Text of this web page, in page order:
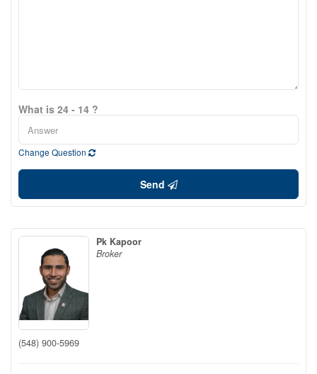
What is 24 - 14 ?
Change Question
Send
Pk Kapoor
Broker
(548) 900-5969